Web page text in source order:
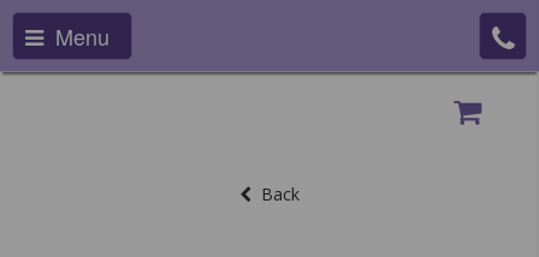
Menu
Back